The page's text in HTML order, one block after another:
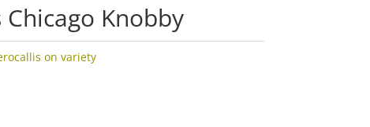
Knobby
on variety